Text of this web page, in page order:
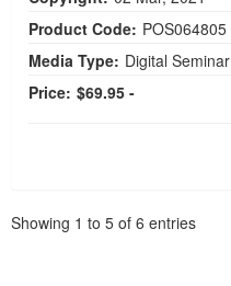
Product Code: POS064805
Media Type: Digital Seminar
Price: $69.95 -
Showing 1 to 5 of 6 entries